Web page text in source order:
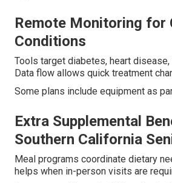
Remote Monitoring for
Conditions
Tools target diabetes, heart disease,
Data flow allows quick treatment
Some plans include equipment as
Extra Supplemental
Southern California
Meal programs coordinate dietary
helps when in-person visits are